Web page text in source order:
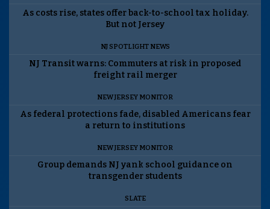
As costs rise, states offer back-to-school tax holiday.
But not Jersey
NJ SPOTLIGHT NEWS
NJ Transit warns: Commuters at risk in proposed
freight rail merger
NEW JERSEY MONITOR
As federal protections fade, disabled Americans fear
a return to institutions
NEW JERSEY MONITOR
Group demands NJ yank school guidance on
transgender students
SLATE